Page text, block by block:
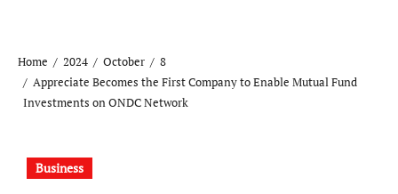
Home 2024 October
8
Appreciate Becomes the First Company to Enable Mutual Fund
Investments on ONDC Network
Business